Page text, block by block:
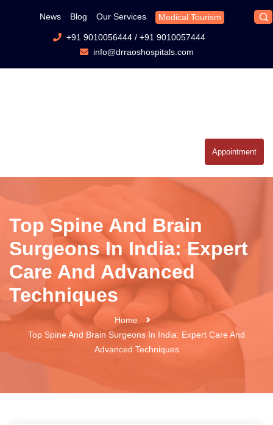
News Blog Our Services Medical Tourism
+91 9010056444/ +91 9010057444
info@drraoshospitals.com
Appointment
Top Spine And Brain
Surgeons In India: Expert
Care And Advanced
Techniques
Home
Top Spine And Brain Surgeons In India: Expert Care And
Advanced Techniques